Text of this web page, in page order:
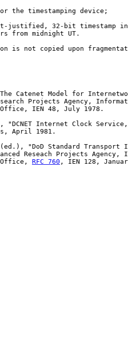
the timestamping device;
justified, 32-bit timestamp
from midnight UT.
is not copied upon
Catenet Model for
Projects Agency,
IEN 48, July 1978.
Internet Clock
April 1981.
"DoD Standard Transport
Reseach Projects Agency,
RFC 760